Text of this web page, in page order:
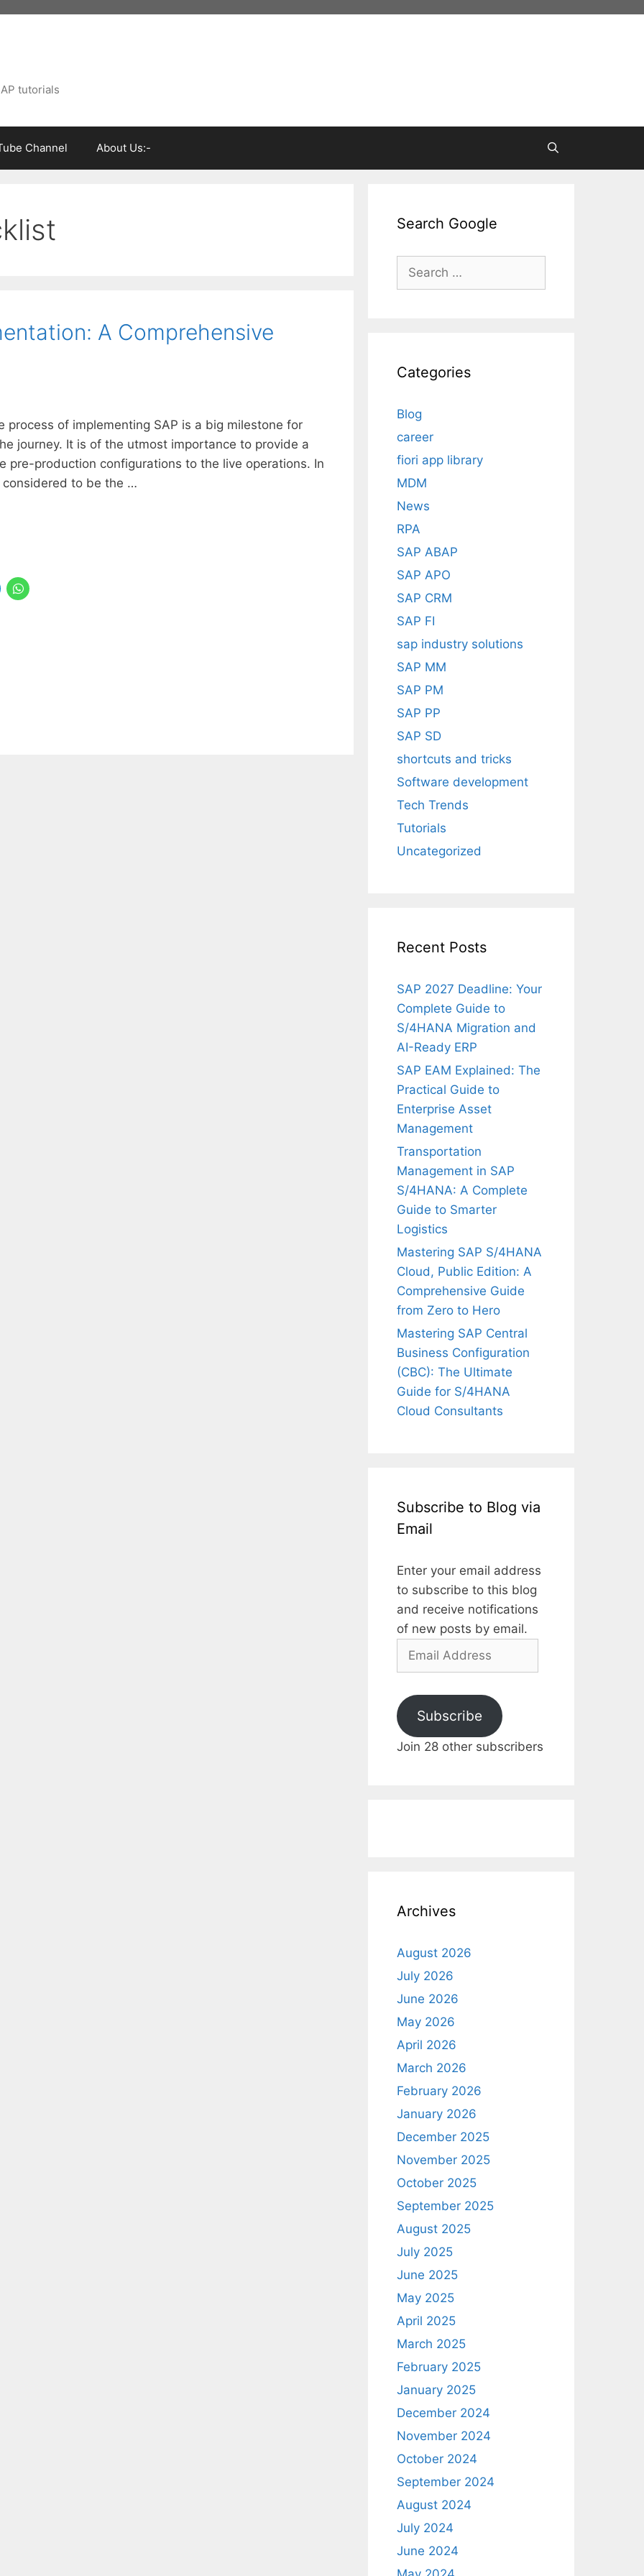
tutorials
Channel About Us:-
A Comprehensive
process of implementing SAP is a big milestone for
journey. It is of the utmost importance to provide a
pre-production configurations to the live operations. In
to be the …
Search Google
Search
Categories
Blog
career
fiori app library
MDM
News
RPA
SAP ABAP
SAP APO
SAP CRM
SAP FI
sap industry solutions
SAP MM
SAP PM
SAP PP
SAP SD
shortcuts and tricks
Software development
Tech Trends
Tutorials
Uncategorized
Recent Posts
SAP 2027 Deadline: Your
Complete Guide to
S/4HANA Migration and
AI-Ready ERP
SAP EAM Explained: The
Practical Guide to
Enterprise Asset
Management
Transportation
Management in SAP
S/4HANA: A Complete
Guide to Smarter
Logistics
Mastering SAP S/4HANA
Cloud, Public Edition: A
Comprehensive Guide
from Zero to Hero
Mastering SAP Central
Business Configuration
(CBC): The Ultimate
Guide for S/4HANA
Cloud Consultants
Subscribe to Blog via
Email
Enter your email address
to subscribe to this blog
and receive notifications
of new posts by email.
Email
Subscribe
Join 28 other subscribers
Archives
August 2026
July 2026
June 2026
May 2026
April 2026
March 2026
February 2026
January 2026
December 2025
November 2025
October 2025
September 2025
August 2025
July 2025
June 2025
May 2025
April 2025
March 2025
February 2025
January 2025
December 2024
November 2024
October 2024
September 2024
August 2024
July 2024
June 2024